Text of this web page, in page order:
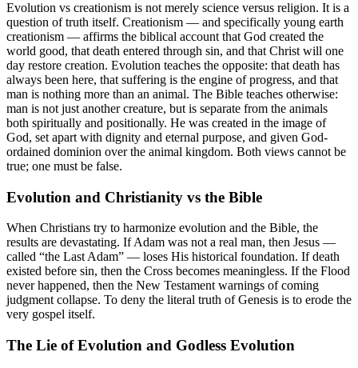
Evolution vs creationism is not merely science versus religion. It is a
question of truth itself. Creationism — and specifically young earth
creationism — affirms the biblical account that God created the
world good, that death entered through sin, and that Christ will one
day restore creation. Evolution teaches the opposite: that death has
always been here, that suffering is the engine of progress, and that
man is nothing more than an animal. The Bible teaches otherwise:
man is not just another creature, but is separate from the animals
both spiritually and positionally. He was created in the image of
God, set apart with dignity and eternal purpose, and given God-
ordained dominion over the animal kingdom. Both views cannot be
true; one must be false.
Evolution and Christianity vs the Bible
When Christians try to harmonize evolution and the Bible, the
results are devastating. If Adam was not a real man, then Jesus —
called “the Last Adam” — loses His historical foundation. If death
existed before sin, then the Cross becomes meaningless. If the Flood
never happened, then the New Testament warnings of coming
judgment collapse. To deny the literal truth of Genesis is to erode the
very gospel itself.
The Lie of Evolution and Godless Evolution